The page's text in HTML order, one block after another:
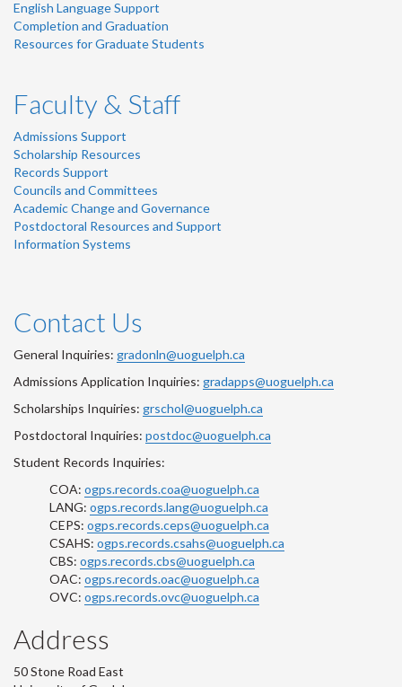
English Language Support
Completion and Graduation
Resources for Graduate Students
Faculty & Staff
Admissions Support
Scholarship Resources
Records Support
Councils and Committees
Academic Change and Governance
Postdoctoral Resources and Support
Information Systems
Contact Us
General Inquiries: gradonln@uoguelph.ca
Admissions Application Inquiries: gradapps@uoguelph.ca
Scholarships Inquiries: grschol@uoguelph.ca
Postdoctoral Inquiries: postdoc@uoguelph.ca
Student Records Inquiries:
COA: ogps.records.coa@uoguelph.ca
LANG: ogps.records.lang@uoguelph.ca
CEPS: ogps.records.ceps@uoguelph.ca
CSAHS: ogps.records.csahs@uoguelph.ca
CBS: ogps.records.cbs@uoguelph.ca
OAC: ogps.records.oac@uoguelph.ca
OVC: ogps.records.ovc@uoguelph.ca
Address
50 Stone Road East